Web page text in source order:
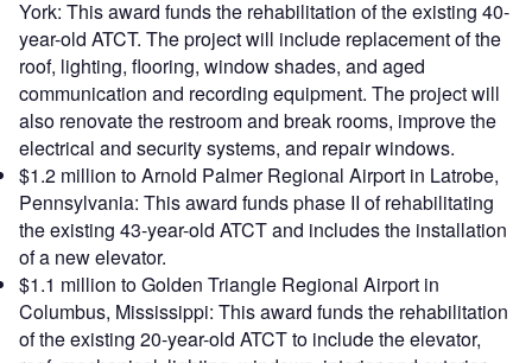
York: This award funds the rehabilitation of the existing 40-
year-old ATCT. The project will include replacement of the
roof, lighting, flooring, window shades, and aged
communication and recording equipment. The project will
also renovate the restroom and break rooms, improve the
electrical and security systems, and repair windows.
$1.2 million to Arnold Palmer Regional Airport in Latrobe,
Pennsylvania: This award funds phase II of rehabilitating
the existing 43-year-old ATCT and includes the installation
of a new elevator.
$1.1 million to Golden Triangle Regional Airport in
Columbus, Mississippi: This award funds the rehabilitation
of the existing 20-year-old ATCT to include the elevator,